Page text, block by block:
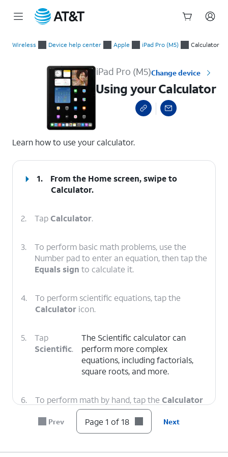
Wireless Device help center Apple iPad Pro (M5) Calculator
iPad Pro (M5)Change device
Using your Calculator
Learn how to use your calculator.
1.
From the Home screen, swipe to
Calculator.
2. TapCalculator.
3.
To perform basic math problems, use the
Number pad to enter an equation, then tap the
Equals sign to calculate it.
4.
To perform scientific equations, tap the
Calculator icon.
5.
Tap
Scientific.
The Scientific calculator can
perform more complex
equations, including factorials,
square roots, and more.
6. To perform math by hand, tap the Calculator
Prev Page 1 of 18 Next